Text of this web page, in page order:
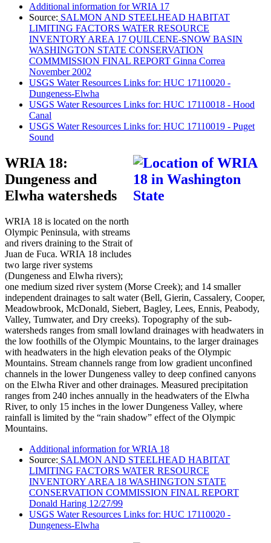
Additional information for WRIA 17
Source: SALMON AND STEELHEAD HABITAT
LIMITING FACTORS WATER RESOURCE
INVENTORY AREA 17 QUILCENE-SNOW BASIN
WASHINGTON STATE CONSERVATION
COMMMISSION FINAL REPORT Ginna Correa
November 2002
USGS Water Resources Links for: HUC 17110020 -
Dungeness-Elwha
USGS Water Resources Links for: HUC 17110018 - Hood
Canal
USGS Water Resources Links for: HUC 17110019 - Puget
Sound
WRIA 18:
Dungeness and
Elwha watersheds
WRIA 18 is located on the north
Olympic Peninsula, with streams
and rivers draining to the Strait of
Juan de Fuca. WRIA 18 includes
two large river systems
(Dungeness and Elwha rivers);
one medium sized river system (Morse Creek); and 14 smaller
independent drainages to salt water (Bell, Gierin, Cassalery, Cooper,
Meadowbrook, McDonald, Siebert, Bagley, Lees, Ennis, Peabody,
Valley, Tumwater, and Dry creeks). Topography of the sub-
watersheds ranges from small lowland drainages with headwaters in
the low foothills of the Olympic Mountains, to the larger drainages
with headwaters in the high elevation peaks of the Olympic
Mountains. Stream channels range from low gradient unconfined
channels in the lower Dungeness valley to deep confined canyons
on the Elwha River and other drainages. Measured precipitation
ranges from 240 inches annually in the headwaters of the Elwha
River, to only 15 inches in the lower Dungeness Valley, where
rainfall is limited by the “rain shadow” effect of the Olympic
Mountains.
Additional information for WRIA 18
Source: SALMON AND STEELHEAD HABITAT
LIMITING FACTORS WATER RESOURCE
INVENTORY AREA 18 WASHINGTON STATE
CONSERVATION COMMISSION FINAL REPORT
Donald Haring 12/27/99
USGS Water Resources Links for: HUC 17110020 -
Dungeness-Elwha